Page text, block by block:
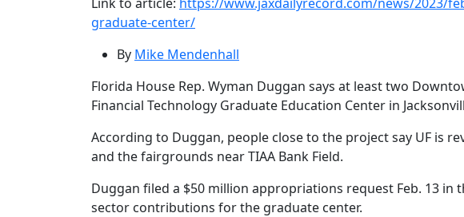
graduate-center/
By Mike Mendenhall
Florida House Rep. Wyman Duggan says at least two
Financial Technology Graduate Education Center in
According to Duggan, people close to the project say UF is
and the fairgrounds near TIAA Bank Field.
Duggan filed a $50 million appropriations request Feb. 13
sector contributions for the graduate center.